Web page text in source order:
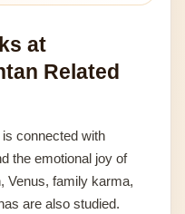
at
Related
is connected with
the emotional joy of
Venus, family karma,
are also studied.